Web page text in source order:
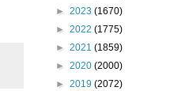
► 2023 (1670)
► 2022 (1775)
► 2021 (1859)
► 2020 (2000)
► 2019 (2072)